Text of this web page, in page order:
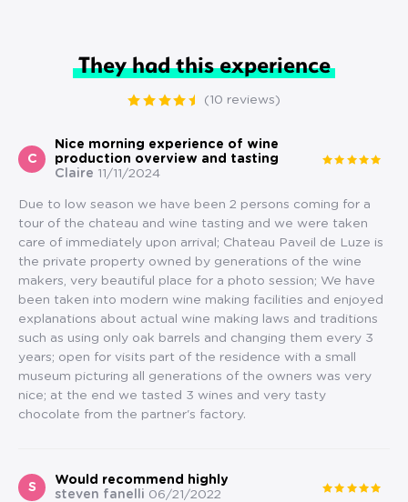
They had this experience
(10 reviews)
C
Nice morning experience of wine
production overview and tasting
Claire 11/11/2024
Due to low season we have been 2 persons coming for a
tour of the chateau and wine tasting and we were taken
care of immediately upon arrival; Chateau Paveil de Luze is
the private property owned by generations of the wine
makers, very beautiful place for a photo session; We have
been taken into modern wine making facilities and enjoyed
explanations about actual wine making laws and traditions
such as using only oak barrels and changing them every 3
years; open for visits part of the residence with a small
museum picturing all generations of the owners was very
nice; at the end we tasted 3 wines and very tasty
chocolate from the partner's factory.
S
Would recommend highly
steven fanelli 06/21/2022